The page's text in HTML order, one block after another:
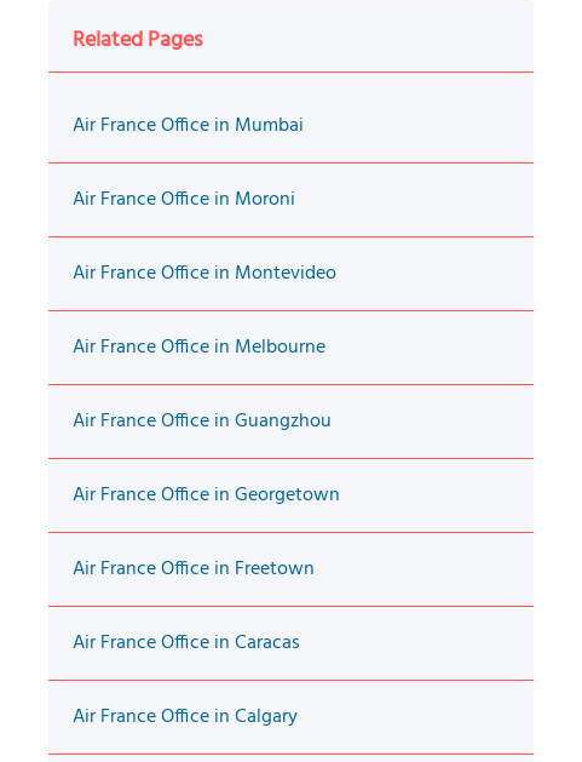
Related Pages
Air France Office in Mumbai
Air France Office in Moroni
Air France Office in Montevideo
Air France Office in Melbourne
Air France Office in Guangzhou
Air France Office in Georgetown
Air France Office in Freetown
Air France Office in Caracas
Air France Office in Calgary